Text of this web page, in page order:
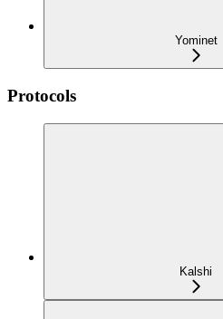
Yominet
Protocols
Kalshi